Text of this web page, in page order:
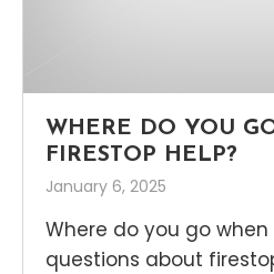
WHERE DO YOU
FIRESTOP HELP?
January 6, 2025
Where do you go
questions about